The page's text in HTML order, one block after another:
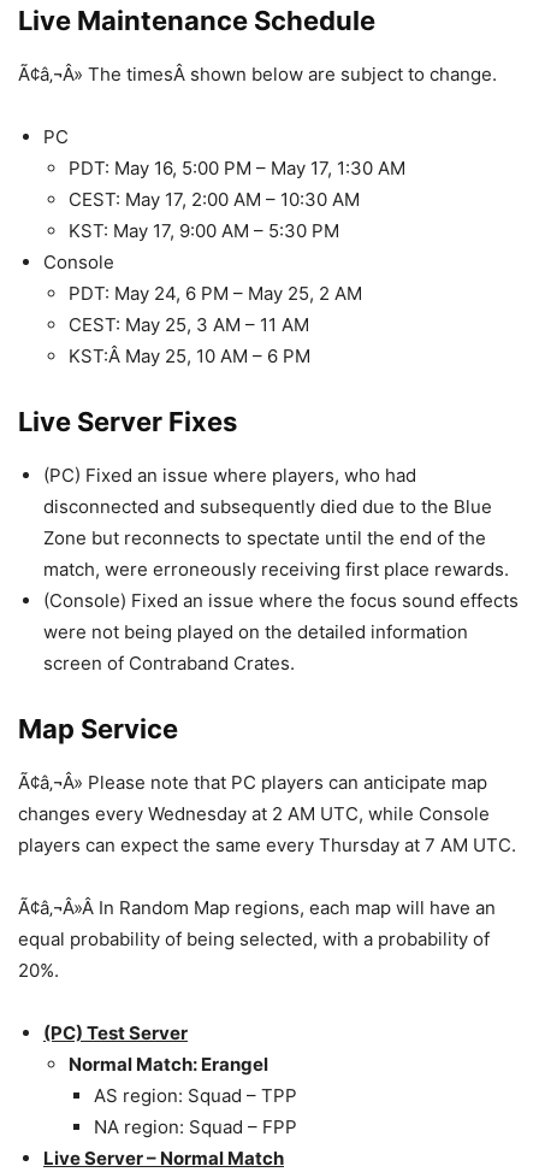
Live Maintenance Schedule
Ã¢â‚¬Â» The timesÂ shown below are subject to change.
PC
PDT: May 16, 5:00 PM – May 17, 1:30 AM
CEST: May 17, 2:00 AM – 10:30 AM
KST: May 17, 9:00 AM – 5:30 PM
Console
PDT: May 24, 6 PM – May 25, 2 AM
CEST: May 25, 3 AM – 11 AM
KST:Â May 25, 10 AM – 6 PM
Live Server Fixes
(PC) Fixed an issue where players, who had
disconnected and subsequently died due to the Blue
Zone but reconnects to spectate until the end of the
match, were erroneously receiving first place rewards.
(Console) Fixed an issue where the focus sound effects
were not being played on the detailed information
screen of Contraband Crates.
Map Service
Ã¢â‚¬Â» Please note that PC players can anticipate map
changes every Wednesday at 2 AM UTC, while Console
players can expect the same every Thursday at 7 AM UTC.
Ã¢â‚¬Â»Â In Random Map regions, each map will have an
equal probability of being selected, with a probability of
20%.
(PC) Test Server
Normal Match: Erangel
AS region: Squad – TPP
NA region: Squad – FPP
Live Server – Normal Match